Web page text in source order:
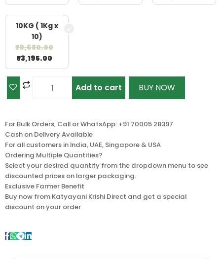
10KG ( 1Kg x
10)
₹9,680.00
₹3,195.00
Add to cart BUY NOW
For Bulk Orders, Call or WhatsApp: +91 70005 28397
Cash on Delivery Available
For all customers in India, UAE, Singapore & USA
Ordering Multiple Quantities?
Select your desired quantity from the dropdown menu to see
discounted prices on larger packaging.
Exclusive Farmer Benefit
Buy now from Katyayani Krishi Direct and get a special
discount on your order